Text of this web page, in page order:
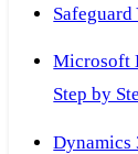
Microsoft
Step by
Dynamics